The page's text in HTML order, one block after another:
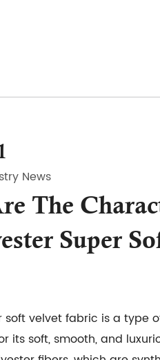
News
The
Super
soft velvet fabric is a type
its soft, smooth, and